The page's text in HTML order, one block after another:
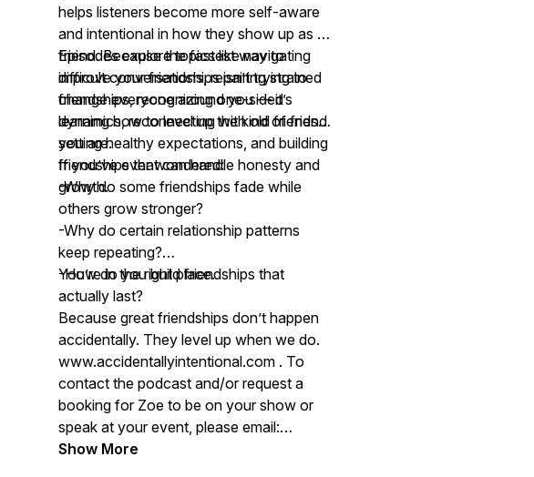
helps listeners become more self-aware
and intentional in how they show up as a
friend. Because the fastest way to
improve your friendships isn’t trying to
change everyone around you — it’s
learning how to level up the kind of friend
you are.
Episodes explore topics like navigating
difficult conversations, repairing strained
friendships, recognizing one-sided
dynamics, reconnecting with old friends,
setting healthy expectations, and building
friendships that can handle honesty and
growth.
If you’ve ever wondered:
-Why do some friendships fade while
others grow stronger?
-Why do certain relationship patterns
keep repeating?
-How do you build friendships that
actually last?
You’re in the right place.
Because great friendships don’t happen
accidentally. They level up when we do.
www.accidentallyintentional.com . To
contact the podcast and/or request a
booking for Zoe to be on your show or
speak at your event, please email:
contact@accidentallyintentional.com
Show More